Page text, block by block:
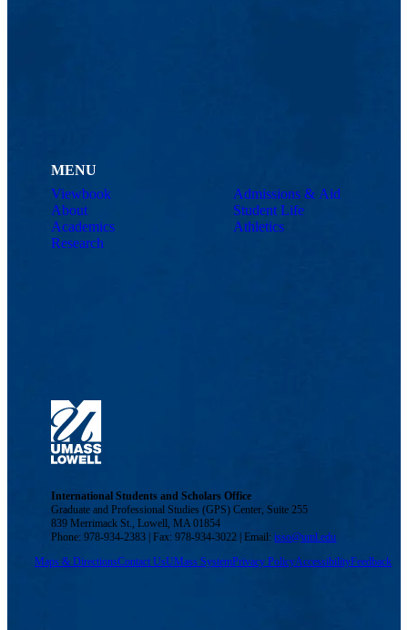
MENU
Viewbook
About
Academics
Research
Admissions & Aid
Student Life
Athletics
International Students and Scholars Office
Graduate and Professional Studies (GPS) Center, Suite 255
839 Merrimack St., Lowell, MA 01854
Phone: 978-934-2383 | Fax: 978-934-3022 | Email:isso@uml.edu
Maps & DirectionsContact UsUMass SystemPrivacy PolicyAccessibilityFeedback